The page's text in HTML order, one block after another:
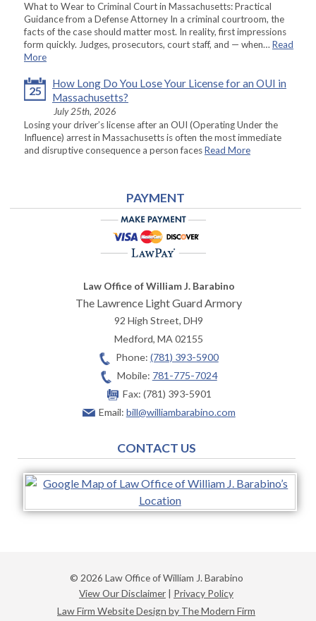
What to Wear to Criminal Court in Massachusetts: Practical
Guidance from a Defense Attorney In a criminal courtroom, the
facts of the case should matter most. In reality, first impressions
form quickly. Judges, prosecutors, court staff, and — when… Read
More
25
How Long Do You Lose Your License for an OUI in
Massachusetts?
July 25th, 2026
Losing your driver’s license after an OUI (Operating Under the
Influence) arrest in Massachusetts is often the most immediate
and disruptive consequence a person facesRead More
PAYMENT
Law Office of William J. Barabino
The Lawrence Light Guard Armory
92 High Street, DH9
Medford,MA02155
Phone: (781) 393-5900
Mobile: 781-775-7024
Fax: (781) 393-5901
Email: bill@williambarabino.com
CONTACT US
© 2026 Law Office of William J. Barabino
View Our Disclaimer | Privacy Policy
Law Firm Website Design by The Modern Firm